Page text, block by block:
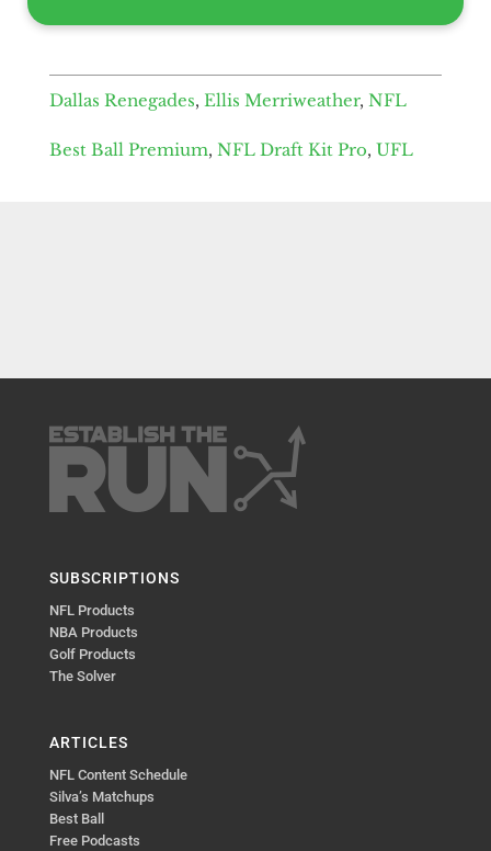
Dallas Renegades, Ellis Merriweather, NFL
Best Ball Premium, NFL Draft Kit Pro, UFL
SUBSCRIPTIONS
NFL Products
NBA Products
Golf Products
The Solver
ARTICLES
NFL Content Schedule
Silva’s Matchups
Best Ball
Free Podcasts